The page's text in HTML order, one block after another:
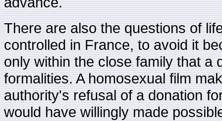
There are also the questions of
controlled in France, to avoid it
only within the close family that a
formalities. A homosexual film
authority's refusal of a donation
would have willingly made